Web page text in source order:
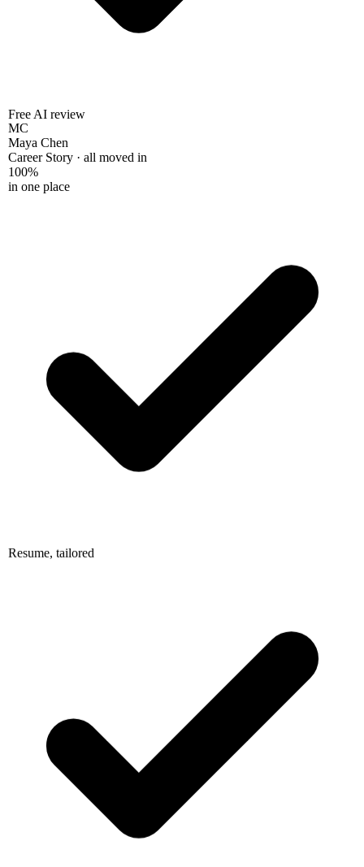
Free AI review
MC
Maya Chen
Career Story · all moved in
100%
in one place
Resume, tailored